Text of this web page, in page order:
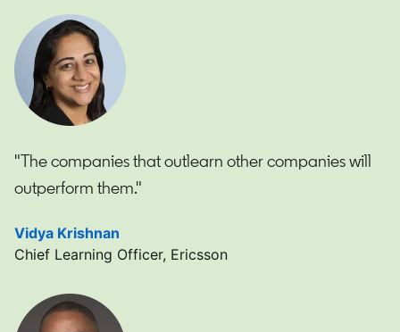
"The companies that outlearn other companies will
outperform them."
Vidya Krishnan
Chief Learning Officer, Ericsson